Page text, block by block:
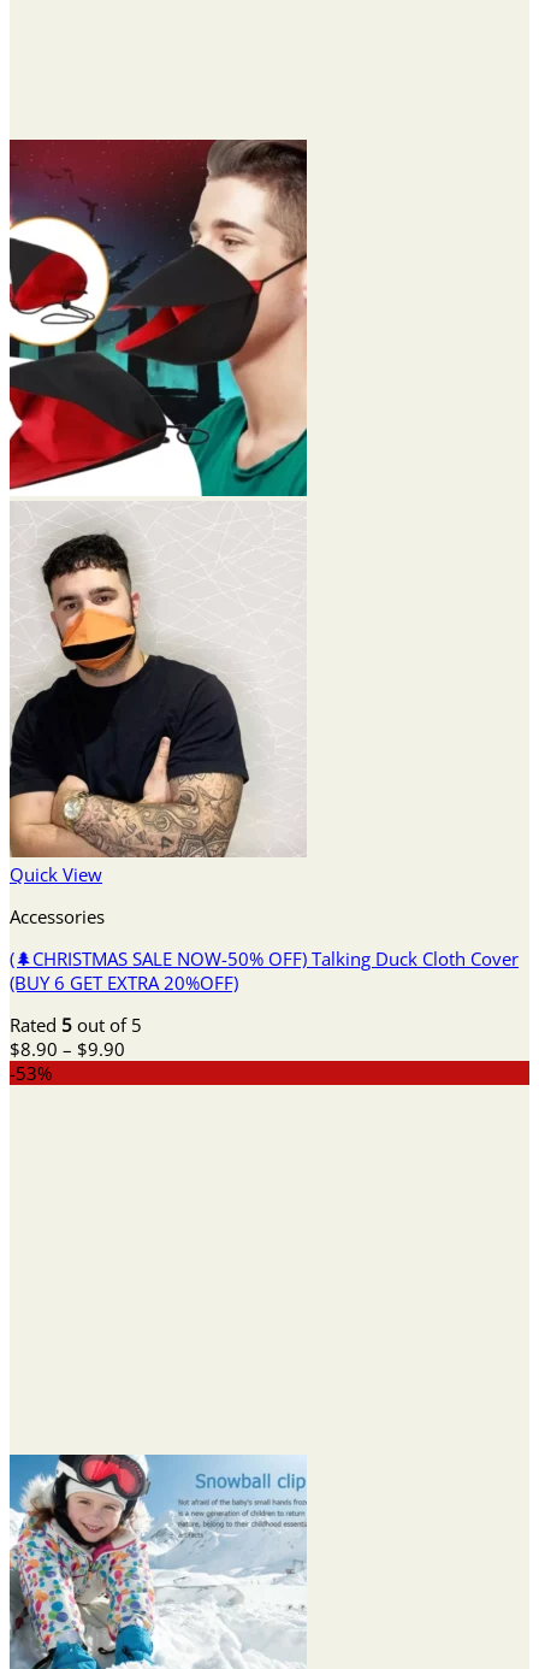
Quick View
Accessories
(🌲CHRISTMAS SALE NOW-50% OFF) Talking Duck Cloth Cover
(BUY 6 GET EXTRA 20%OFF)
Rated 5 out of 5
$8.90 – $9.90
-53%